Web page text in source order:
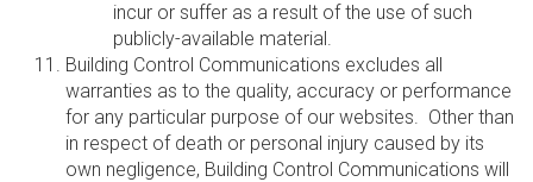
incur or suffer as a result of the use of such
publicly-available material.
Building Control Communications excludes all
warranties as to the quality, accuracy or performance
for any particular purpose of our websites. Other than
in respect of death or personal injury caused by its
own negligence, Building Control Communications will